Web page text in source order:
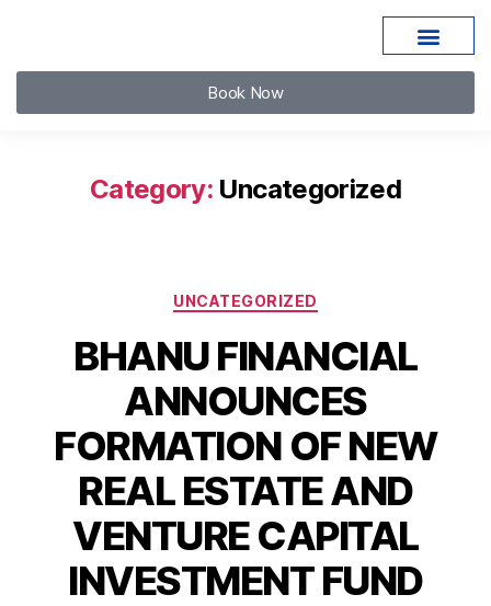
Book Now
Category: Uncategorized
UNCATEGORIZED
BHANU FINANCIAL
ANNOUNCES
FORMATION OF NEW
REAL ESTATE AND
VENTURE CAPITAL
INVESTMENT FUND